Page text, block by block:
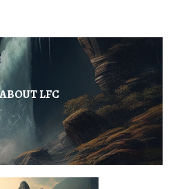
ABOUT LFC